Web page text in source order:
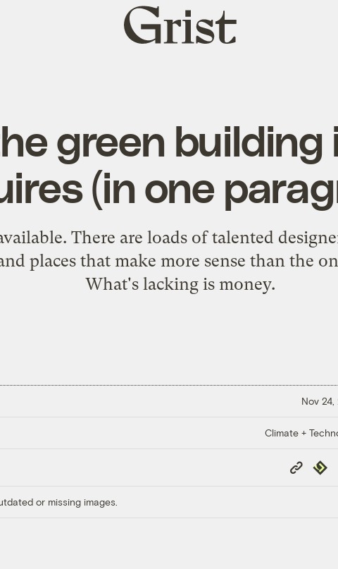
Grist
home
green
(in one
There are loads of talented
places that make more sense than the
What's lacking is money.
Nov 24,
Climate +
Copy
Link
or missing images.